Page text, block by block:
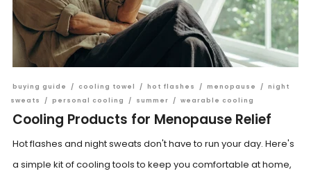
buying guide / cooling towel / hot flashes / menopause / night
sweats
/ personal cooling / summer / wearable cooling
Cooling Products for Menopause Relief
Hot flashes and night sweats don't have to run your day. Here's
a simple kit of cooling tools to keep you comfortable at home,